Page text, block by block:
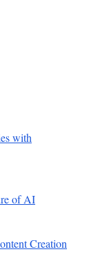
with
of AI
Creation